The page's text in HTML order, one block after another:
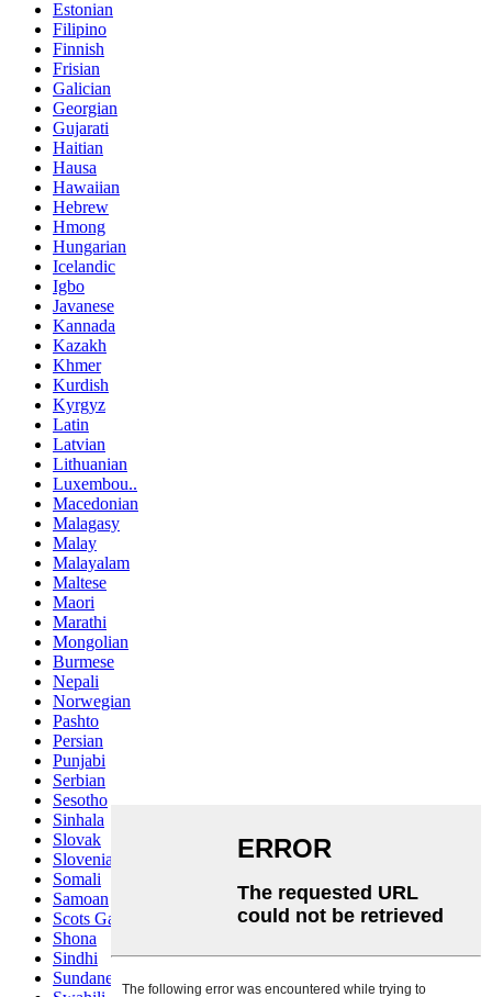
Estonian
Filipino
Finnish
Frisian
Galician
Georgian
Gujarati
Haitian
Hausa
Hawaiian
Hebrew
Hmong
Hungarian
Icelandic
Igbo
Javanese
Kannada
Kazakh
Khmer
Kurdish
Kyrgyz
Latin
Latvian
Lithuanian
Luxembou..
Macedonian
Malagasy
Malay
Malayalam
Maltese
Maori
Marathi
Mongolian
Burmese
Nepali
Norwegian
Pashto
Persian
Punjabi
Serbian
Sesotho
Sinhala
Slovak
Slovenian
Somali
Samoan
Scots Gaelic
Shona
Sindhi
Sundanese